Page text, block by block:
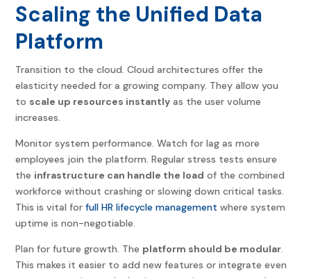
Scaling the Unified Data
Platform
Transition to the cloud. Cloud architectures offer the
elasticity needed for a growing company. They allow you
to scale up resources instantly as the user volume
increases.
Monitor system performance. Watch for lag as more
employees join the platform. Regular stress tests ensure
the infrastructure can handle the load of the combined
workforce without crashing or slowing down critical tasks.
This is vital forfull HR lifecycle management where system
uptime is non-negotiable.
Plan for future growth. The platform should be modular.
This makes it easier to add new features or integrate even